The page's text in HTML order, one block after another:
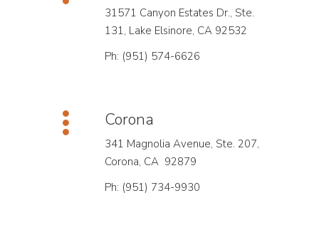
31571 Canyon Estates Dr., Ste.
131, Lake Elsinore, CA 92532
Ph: (951) 574-6626
Corona
341 Magnolia Avenue, Ste. 207,
Corona, CA 92879
Ph: (951) 734-9930